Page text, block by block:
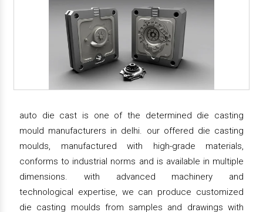
auto die cast is one of the determined die casting
mould manufacturers in delhi. our offered die casting
moulds, manufactured with high-grade materials,
conforms to industrial norms and is available in multiple
dimensions. with advanced machinery and
technological expertise, we can produce customized
die casting moulds from samples and drawings with